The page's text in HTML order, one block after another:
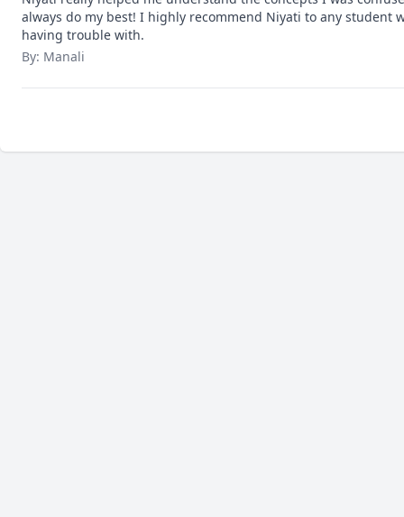
always do my best! I highly recommend Niyati to any
having trouble with.
By: Manali